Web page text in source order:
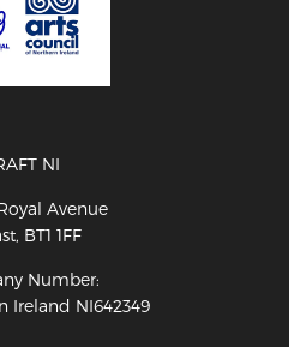
NI
Royal Avenue
BT1 1FF
Number:
Ireland NI642349